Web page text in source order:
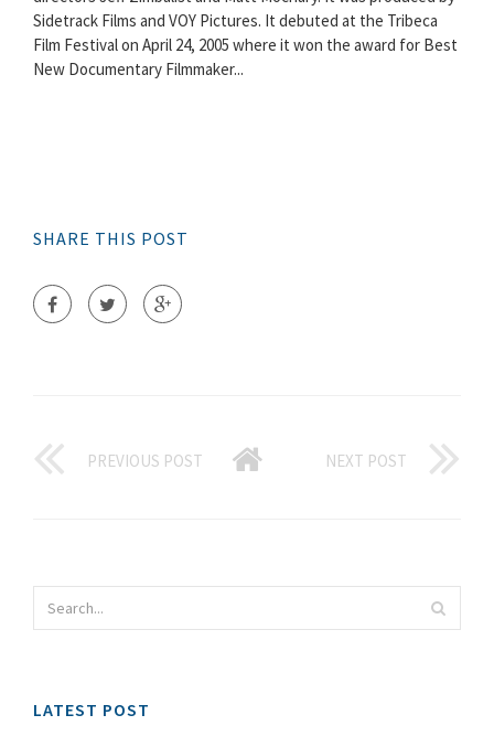
Sidetrack Films and VOY Pictures. It debuted at the Tribeca
Film Festival on April 24, 2005 where it won the award for Best
New Documentary Filmmaker...
SHARE THIS POST
PREVIOUS POST NEXT POST
LATEST POST